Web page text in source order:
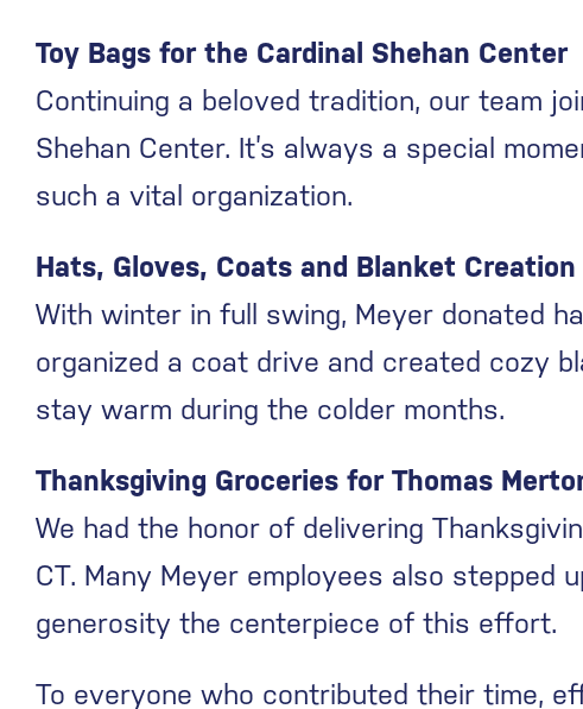
Toy Bags for the Cardinal Shehan Center
Continuing a beloved tradition, our team
Shehan Center. It’s always a special
such a vital organization.
Hats, Gloves, Coats and Blanket
With winter in full swing, Meyer donated
organized a coat drive and created cozy
stay warm during the colder months.
Thanksgiving Groceries for Thomas
We had the honor of delivering
CT. Many Meyer employees also
generosity the centerpiece of this effort.
To everyone who contributed their time,